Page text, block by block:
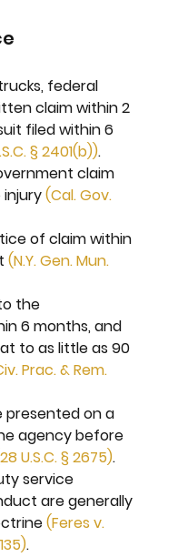
federal
claim within 2
filed within 6
§ 2401(b)).
claim
injury (Cal. Gov.
of claim within
(N.Y. Gen. Mun.
the
6 months, and
to as little as 90
Prac. & Rem.
presented on a
agency before
U.S.C. § 2675).
service
are generally
(Feres v.
.